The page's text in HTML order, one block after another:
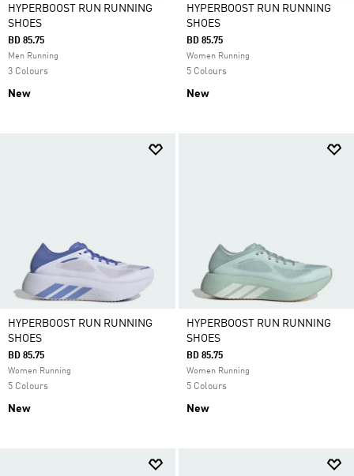
HYPERBOOST RUN RUNNING
SHOES
BD 85.75
Men Running
3 Colours
New
HYPERBOOST RUN RUNNING
SHOES
BD 85.75
Women Running
5 Colours
New
HYPERBOOST RUN RUNNING
SHOES
BD 85.75
Women Running
5 Colours
New
HYPERBOOST RUN RUNNING
SHOES
BD 85.75
Women Running
5 Colours
New